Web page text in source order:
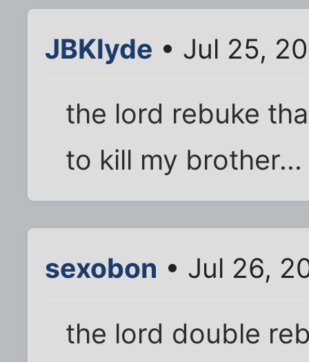
JBKlyde • Jul 25,
the lord rebuke
to kill my brother...
sexobon • Jul 26,
the lord double